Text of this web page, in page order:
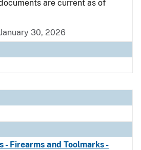
are current as of
30, 2026
- Firearms and Toolmarks -